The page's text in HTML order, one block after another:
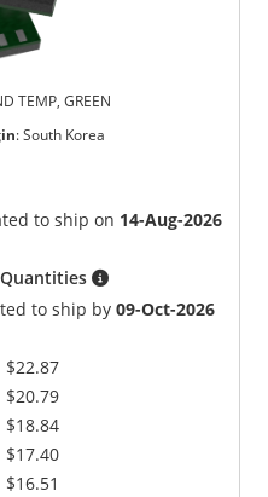
TEMP, GREEN
:South Korea
to ship on 14-Aug-2026
Quantities
to ship by09-Oct-2026
$22.87
$20.79
$18.84
$17.40
$16.51